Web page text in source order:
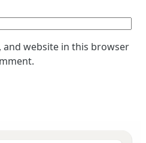
and website in this browser